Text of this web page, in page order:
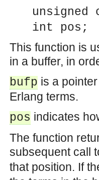
unsigned
int pos;
This function is
in a buffer, in
bufp is a
Erlang terms.
pos indicates
The function
subsequent call
that position. If